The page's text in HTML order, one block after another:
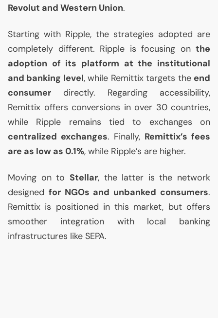
Revolut and Western Union.
Starting with Ripple, the strategies adopted are
completely different. Ripple is focusing on the
adoption of its platform at the institutional
and banking level, while Remittix targets the end
consumer directly. Regarding accessibility,
Remittix offers conversions in over 30 countries,
while Ripple remains tied to exchanges on
centralized exchanges. Finally, Remittix’s fees
are as low as 0.1%, while Ripple’s are higher.
Moving on to Stellar, the latter is the network
designed for NGOs and unbanked consumers.
Remittix is positioned in this market, but offers
smoother integration with local banking
infrastructures like SEPA.